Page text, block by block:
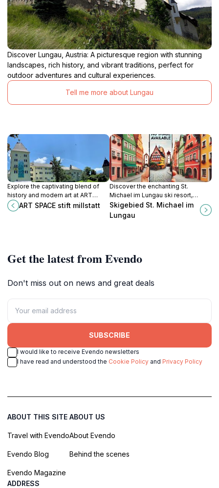
Discover Lungau, Austria: A picturesque region with stunning
landscapes, rich history, and vibrant traditions, perfect for
outdoor adventures and cultural experiences.
Tell me more about Lungau
Explore the captivating blend of
history and modern art at ART
SPACE Stift Millstatt, a must-visit
cultural gem in Austria.
ART SPACE stift millstatt
Discover the enchanting St.
Michael im Lungau ski resort,
where alpine adventures meet
breathtaking scenery in the heart of
Austria.
Skigebied St. Michael im
Lungau
Get the latest from Evendo
Don't miss out on news and great deals
SUBSCRIBE
I would like to receive Evendo newsletters
I have read and understood the Cookie Policy and Privacy Policy
ABOUT THIS SITE
Travel with Evendo
Evendo Blog
Evendo Magazine
ABOUT US
About Evendo
Behind the scenes
ADDRESS